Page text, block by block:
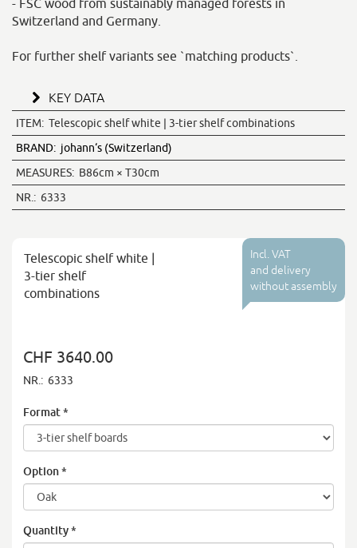
- FSC wood from sustainably managed forests in
Switzerland and Germany.
For further shelf variants see `matching products`.
KEY DATA
ITEM: Telescopic shelf white | 3-tier shelf combinations
BRAND: johann‘s (Switzerland)
MEASURES: B86cm × T30cm
NR.: 6333
Incl. VAT
and delivery
without assembly
Telescopic shelf white |
3-tier shelf
combinations
CHF 3640.00
NR.: 6333
Format*
Option*
Quantity*